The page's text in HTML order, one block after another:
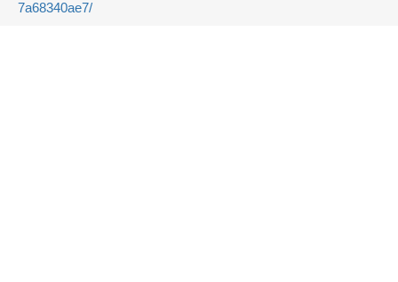
7a68340ae7/